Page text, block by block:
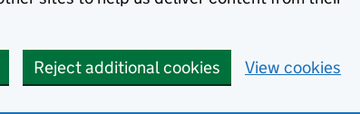
Reject additional cookies View cookies